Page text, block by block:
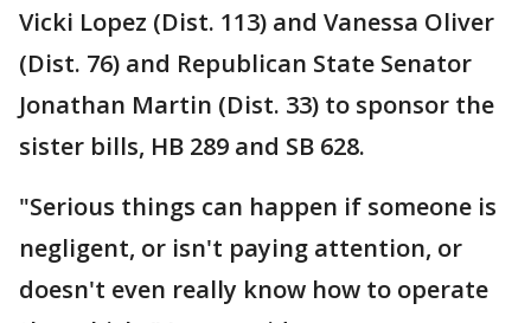
Vicki Lopez (Dist. 113) and Vanessa Oliver
(Dist. 76) and Republican State Senator
Jonathan Martin (Dist. 33) to sponsor the
sister bills, HB 289 and SB 628.
"Serious things can happen if someone is
negligent, or isn't paying attention, or
doesn't even really know how to operate